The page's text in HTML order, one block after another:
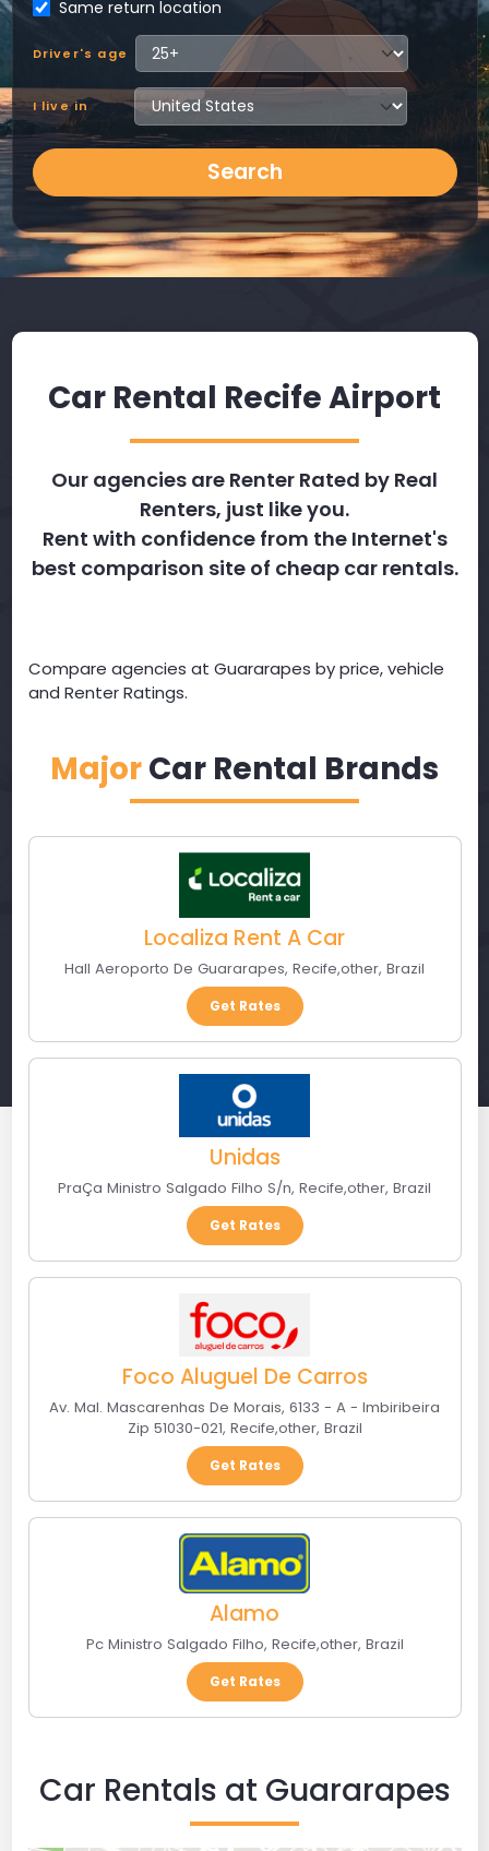
Same return location
Driver's age
I live in
Search
Car Rental Recife Airport
Our agencies are Renter Rated by Real
Renters, just like you.
Rent with confidence from the Internet's
best comparison site of cheap car rentals.
Compare agencies at Guararapes by price, vehicle
and Renter Ratings.
MajorCar Rental Brands
Localiza Rent A Car
Hall Aeroporto De Guararapes, Recife,other, Brazil
Get Rates
Unidas
PraÇa Ministro Salgado Filho S/n, Recife,other, Brazil
Get Rates
Foco Aluguel De Carros
Av. Mal. Mascarenhas De Morais, 6133 - A - Imbiribeira
Zip 51030-021, Recife,other, Brazil
Get Rates
Alamo
Pc Ministro Salgado Filho, Recife,other, Brazil
Get Rates
Car Rentals at Guararapes